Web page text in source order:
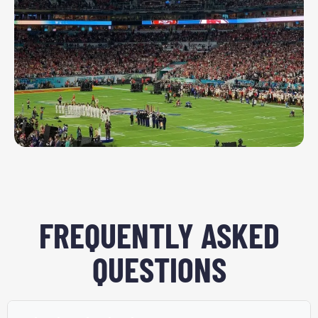
FREQUENTLY ASKED
QUESTIONS